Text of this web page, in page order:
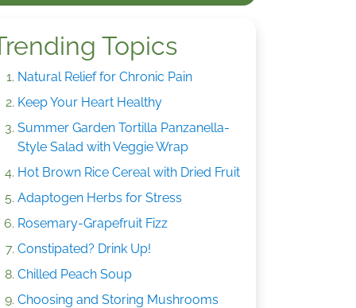
Topics
Natural Relief for Chronic Pain
Keep Your Heart Healthy
Summer Garden Tortilla Panzanella-
Style Salad with Veggie Wrap
Hot Brown Rice Cereal with Dried Fruit
Adaptogen Herbs for Stress
Rosemary-Grapefruit Fizz
Constipated? Drink Up!
Chilled Peach Soup
Choosing and Storing Mushrooms